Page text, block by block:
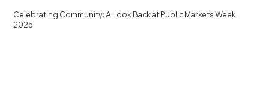
Celebrating Community: A Look Back at Public Markets Week
2025